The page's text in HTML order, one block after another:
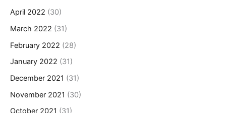
April 2022 (30)
March 2022 (31)
February 2022 (28)
January 2022 (31)
December 2021 (31)
November 2021 (30)
October 2021 (31)